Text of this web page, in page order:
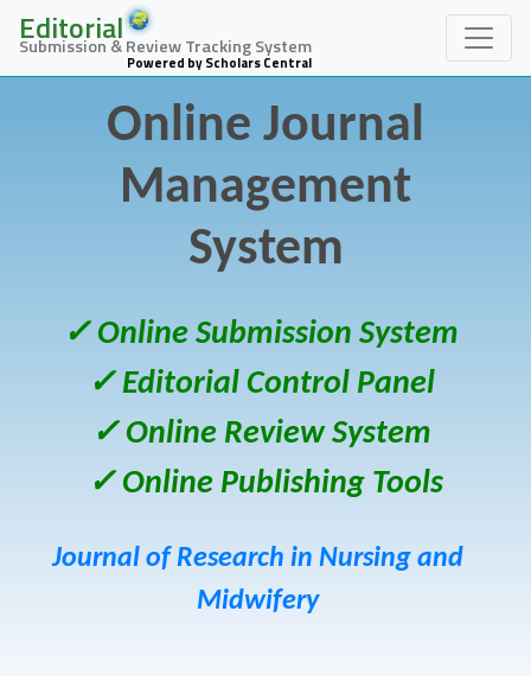
Editorial
Submission & Review Tracking System
Powered by Scholars Central
Online Journal
Management
System
✓ Online Submission System
✓ Editorial Control Panel
✓ Online Review System
✓ Online Publishing Tools
Journal of Research in Nursing and
Midwifery